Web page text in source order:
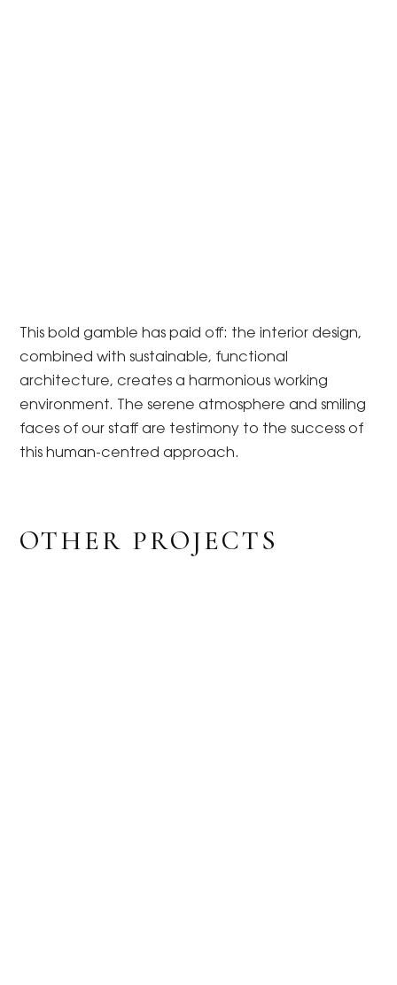
This bold gamble has paid off: the interior design,
combined with sustainable, functional
architecture, creates a harmonious working
environment. The serene atmosphere and smiling
faces of our staff are testimony to the success of
this human-centred approach.
OTHER PROJECTS